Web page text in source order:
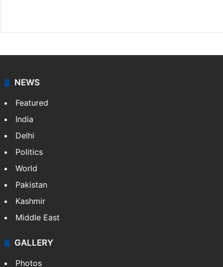
NEWS
Featured
India
Delhi
Politics
World
Pakistan
Kashmir
Middle East
GALLERY
Photos